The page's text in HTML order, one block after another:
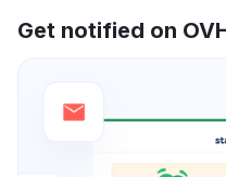
Get notified on